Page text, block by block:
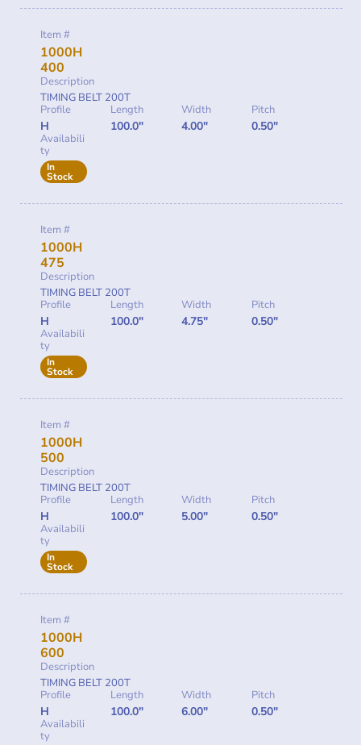
Item #
1000H
400
Description
TIMING BELT 200T
Profile
H
Length
100.0"
Width
4.00"
Pitch
0.50"
Availabili
ty
In
Stock
Item #
1000H
475
Description
TIMING BELT 200T
Profile
H
Length
100.0"
Width
4.75"
Pitch
0.50"
Availabili
ty
In
Stock
Item #
1000H
500
Description
TIMING BELT 200T
Profile
H
Length
100.0"
Width
5.00"
Pitch
0.50"
Availabili
ty
In
Stock
Item #
1000H
600
Description
TIMING BELT 200T
Profile
H
Length
100.0"
Width
6.00"
Pitch
0.50"
Availabili
ty